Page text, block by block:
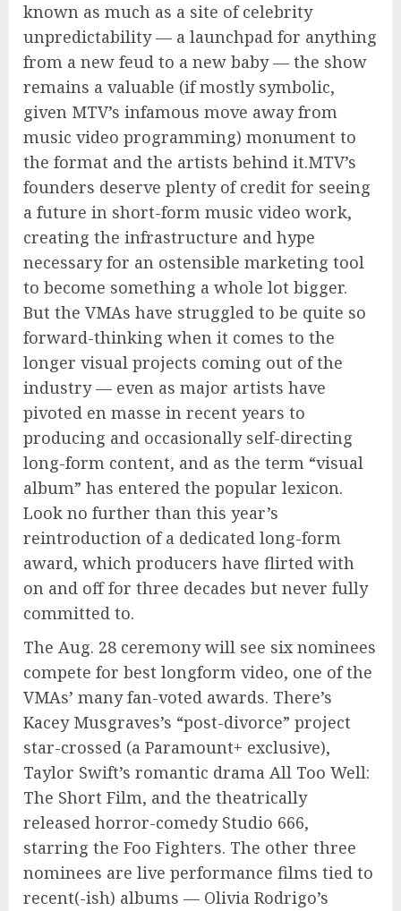
known as much as a site of celebrity
unpredictability — a launchpad for anything
from a new feud to a new baby — the show
remains a valuable (if mostly symbolic,
given MTV’s infamous move away from
music video programming) monument to
the format and the artists behind it.MTV’s
founders deserve plenty of credit for seeing
a future in short-form music video work,
creating the infrastructure and hype
necessary for an ostensible marketing tool
to become something a whole lot bigger.
But the VMAs have struggled to be quite so
forward-thinking when it comes to the
longer visual projects coming out of the
industry — even as major artists have
pivoted en masse in recent years to
producing and occasionally self-directing
long-form content, and as the term “visual
album” has entered the popular lexicon.
Look no further than this year’s
reintroduction of a dedicated long-form
award, which producers have flirted with
on and off for three decades but never fully
committed to.
The Aug. 28 ceremony will see six nominees
compete for best longform video, one of the
VMAs’ many fan-voted awards. There’s
Kacey Musgraves’s “post-divorce” project
star-crossed (a Paramount+ exclusive),
Taylor Swift’s romantic drama All Too Well:
The Short Film, and the theatrically
released horror-comedy Studio 666,
starring the Foo Fighters. The other three
nominees are live performance films tied to
recent(-ish) albums — Olivia Rodrigo’s